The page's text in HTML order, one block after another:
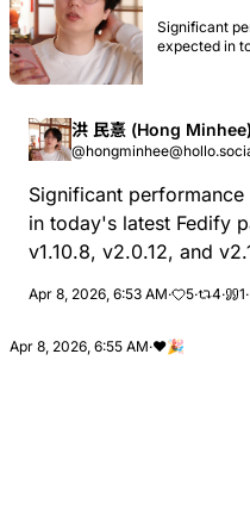
Significant
expected in
洪 民憙 (Hong Minhee)
Significant
in today's latest Fedify
v1.10.8, v2.0.12, and
Apr 8, 2026, 6:53 AM· 5· 4· 1·
Apr 8, 2026, 6:55 AM·❤️🎉